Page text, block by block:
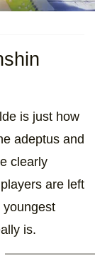
is just how
adeptus and
clearly
are left
youngest
is.